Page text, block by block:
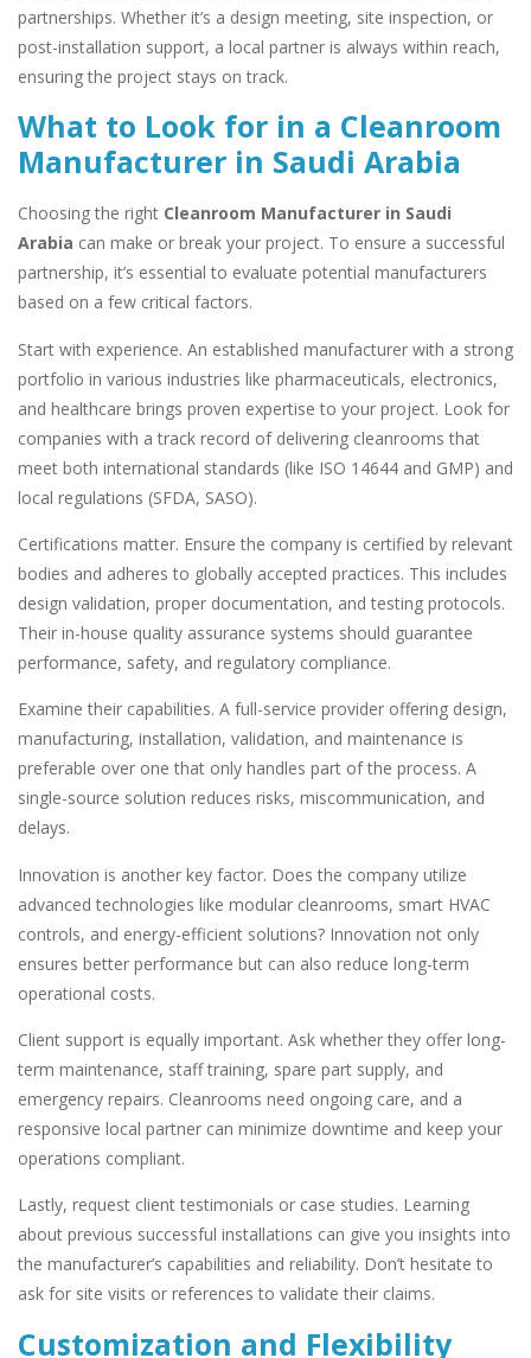
partnerships. Whether it’s a design meeting, site inspection, or
post-installation support, a local partner is always within reach,
ensuring the project stays on track.
What to Look for in a Cleanroom
Manufacturer in Saudi Arabia
Choosing the right Cleanroom Manufacturer in Saudi
Arabia can make or break your project. To ensure a successful
partnership, it’s essential to evaluate potential manufacturers
based on a few critical factors.
Start with experience. An established manufacturer with a strong
portfolio in various industries like pharmaceuticals, electronics,
and healthcare brings proven expertise to your project. Look for
companies with a track record of delivering cleanrooms that
meet both international standards (like ISO 14644 and GMP) and
local regulations (SFDA, SASO).
Certifications matter. Ensure the company is certified by relevant
bodies and adheres to globally accepted practices. This includes
design validation, proper documentation, and testing protocols.
Their in-house quality assurance systems should guarantee
performance, safety, and regulatory compliance.
Examine their capabilities. A full-service provider offering design,
manufacturing, installation, validation, and maintenance is
preferable over one that only handles part of the process. A
single-source solution reduces risks, miscommunication, and
delays.
Innovation is another key factor. Does the company utilize
advanced technologies like modular cleanrooms, smart HVAC
controls, and energy-efficient solutions? Innovation not only
ensures better performance but can also reduce long-term
operational costs.
Client support is equally important. Ask whether they offer long-
term maintenance, staff training, spare part supply, and
emergency repairs. Cleanrooms need ongoing care, and a
responsive local partner can minimize downtime and keep your
operations compliant.
Lastly, request client testimonials or case studies. Learning
about previous successful installations can give you insights into
the manufacturer’s capabilities and reliability. Don’t hesitate to
ask for site visits or references to validate their claims.
Customization and Flexibility